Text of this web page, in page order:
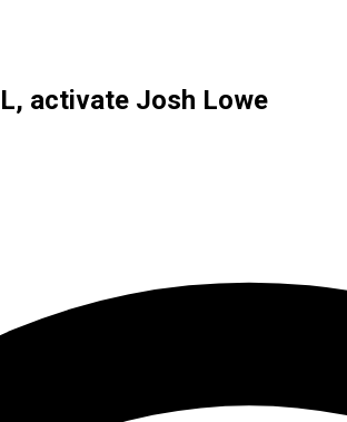
activate Josh Lowe